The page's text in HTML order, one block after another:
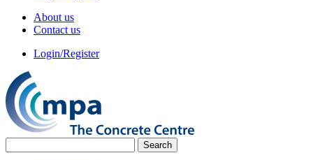
About us
Contact us
Login/Register